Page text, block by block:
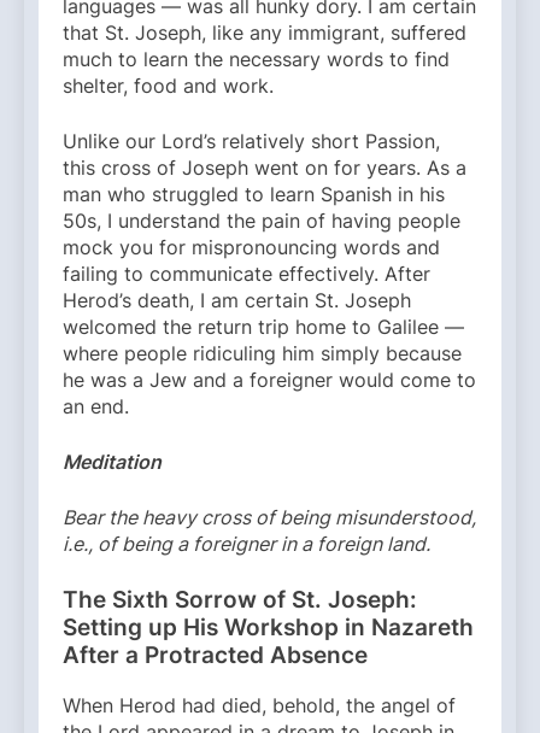
languages — was all hunky dory. I am certain
that St. Joseph, like any immigrant, suffered
much to learn the necessary words to find
shelter, food and work.
Unlike our Lord’s relatively short Passion,
this cross of Joseph went on for years. As a
man who struggled to learn Spanish in his
50s, I understand the pain of having people
mock you for mispronouncing words and
failing to communicate effectively. After
Herod’s death, I am certain St. Joseph
welcomed the return trip home to Galilee —
where people ridiculing him simply because
he was a Jew and a foreigner would come to
an end.
Meditation
Bear the heavy cross of being misunderstood,
i.e., of being a foreigner in a foreign land.
The Sixth Sorrow of St. Joseph:
Setting up His Workshop in Nazareth
After a Protracted Absence
When Herod had died, behold, the angel of